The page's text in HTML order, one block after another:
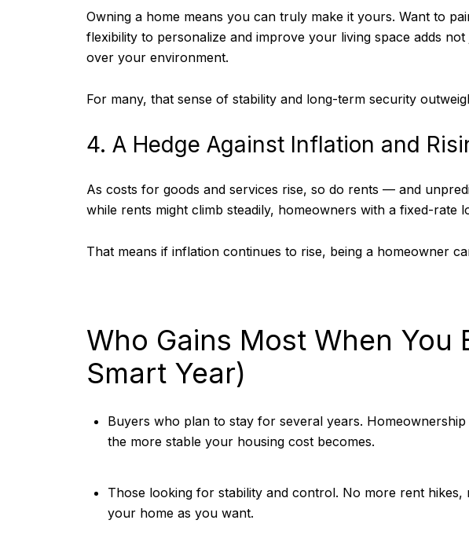
Owning a home means you can truly make it yours. Want to
flexibility to personalize and improve your living space adds
over your environment.
For many, that sense of stability and long-term security
4. A Hedge Against Inflation and
As costs for goods and services rise, so do rents — and
while rents might climb steadily, homeowners with a fixed-rate
That means if inflation continues to rise, being a homeowner
Who Gains Most When You
Smart Year)
Buyers who plan to stay for several years.
the more stable your housing cost becomes.
Those looking for stability and control. No more rent
your home as you want.